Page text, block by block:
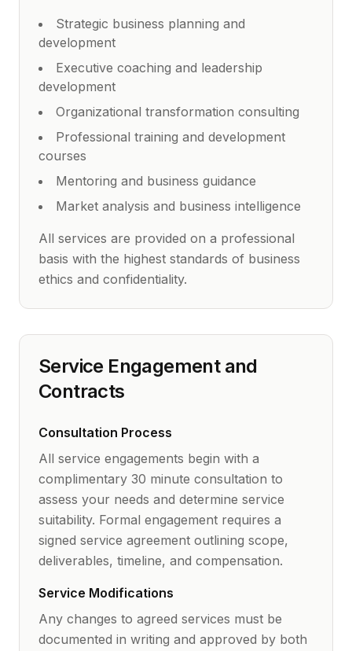
Strategic business planning and
development
Executive coaching and leadership
development
Organizational transformation consulting
Professional training and development
courses
Mentoring and business guidance
Market analysis and business intelligence
All services are provided on a professional
basis with the highest standards of business
ethics and confidentiality.
Service Engagement and
Contracts
Consultation Process
All service engagements begin with a
complimentary 30 minute consultation to
assess your needs and determine service
suitability. Formal engagement requires a
signed service agreement outlining scope,
deliverables, timeline, and compensation.
Service Modifications
Any changes to agreed services must be
documented in writing and approved by both